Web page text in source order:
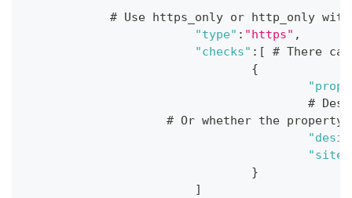
# Use https_only or http_only
"type" : "https" ,
"checks" : [
# There
{
#
# Or whether the property
"site"
}
]